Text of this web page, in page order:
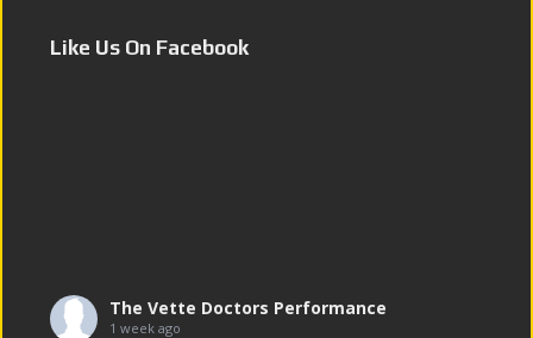
Like Us On Facebook
The Vette Doctors Performance
1 week ago